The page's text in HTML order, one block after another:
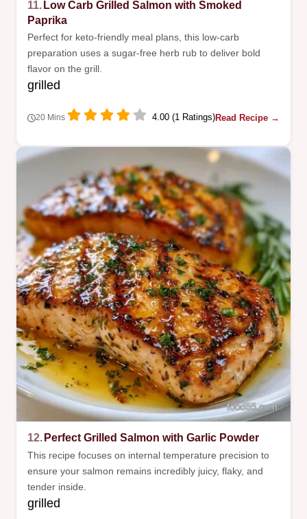
11. Low Carb Grilled Salmon with Smoked
Paprika
Perfect for keto-friendly meal plans, this low-carb
preparation uses a sugar-free herb rub to deliver bold
flavor on the grill.
grilled
20 Mins 4.00 (1 Ratings)Read Recipe →
12. Perfect Grilled Salmon with Garlic Powder
This recipe focuses on internal temperature precision to
ensure your salmon remains incredibly juicy, flaky, and
tender inside.
grilled